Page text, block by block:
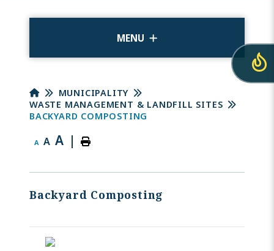
MENU
MUNICIPALITY
WASTE MANAGEMENT & LANDFILL SITES
BACKYARD COMPOSTING
A A A |
Backyard Composting